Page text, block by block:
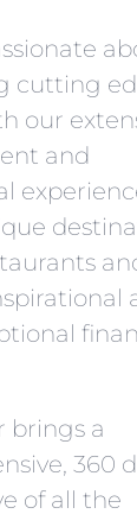
cutting
our
and
brings a
360
of all the